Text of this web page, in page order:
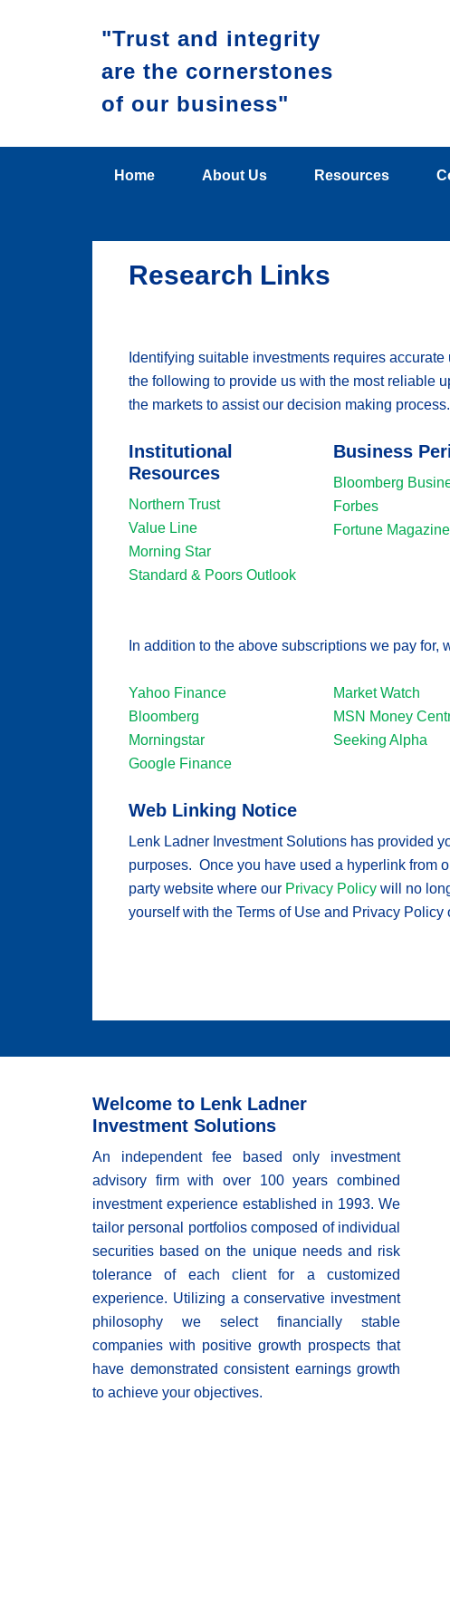
"Trust and integrity
are the cornerstones
of our business"
Home About Us Resources
Research Links
Identifying suitable investments requires
the following to provide us with the most reliable
the markets to assist our decision making process.
Institutional
Resources
Northern Trust
Value Line
Morning Star
Standard & Poors Outlook
Business
Bloomberg
Forbes
Fortune Magazine
In addition to the above subscriptions we pay
Yahoo Finance
Bloomberg
Morningstar
Google Finance
Market Watch
MSN Money
Seeking Alpha
Web Linking Notice
Lenk Ladner Investment Solutions has provided
purposes. Once you have used a hyperlink from
party website where our Privacy Policy will no
yourself with the Terms of Use and Privacy
Welcome to Lenk Ladner
Investment Solutions
An independent fee based only investment
advisory firm with over 100 years combined
investment experience established in 1993. We
tailor personal portfolios composed of individual
securities based on the unique needs and risk
tolerance of each client for a customized
experience. Utilizing a conservative investment
philosophy we select financially stable
companies with positive growth prospects that
have demonstrated consistent earnings growth
to achieve your objectives.